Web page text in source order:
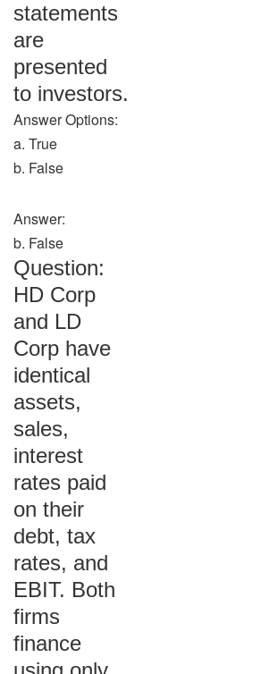
statements
are
presented
to investors.
Answer Options:
a. True
b. False
Answer:
b. False
Question:
HD Corp
and LD
Corp have
identical
assets,
sales,
interest
rates paid
on their
debt, tax
rates, and
EBIT. Both
firms
finance